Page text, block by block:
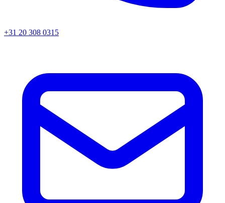
+31 20 308 0315